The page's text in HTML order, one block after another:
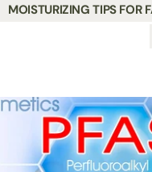
MOISTURIZING TIPS FOR